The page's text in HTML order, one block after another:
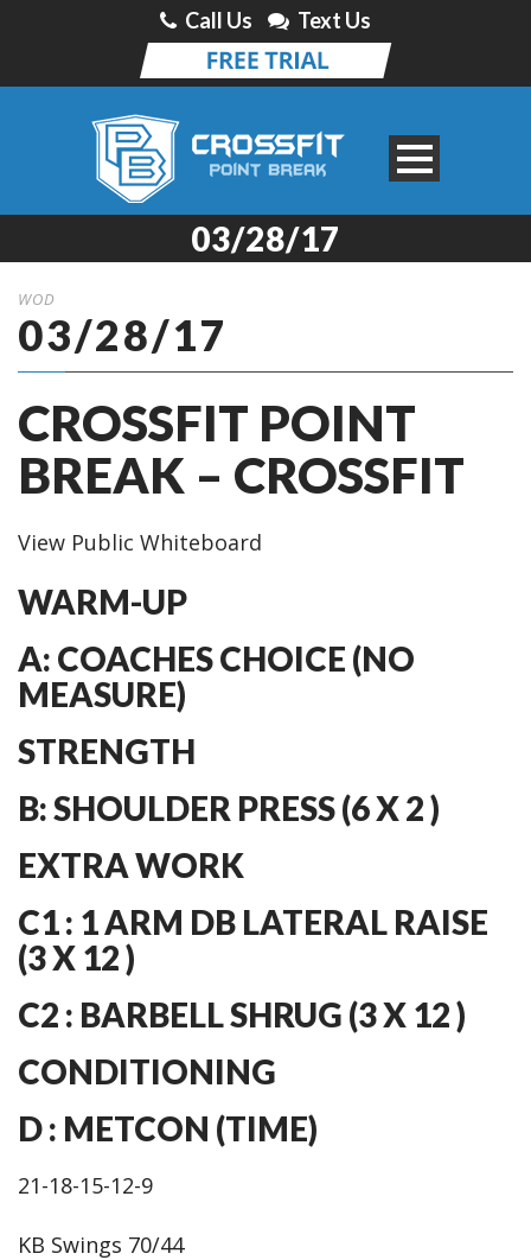
Call Us Text Us
03/28/17
WOD
03/28/17
CROSSFIT POINT
BREAK – CROSSFIT
View Public Whiteboard
WARM-UP
A: COACHES CHOICE (NO
MEASURE)
STRENGTH
B: SHOULDER PRESS (6 X 2 )
EXTRA WORK
C1 : 1 ARM DB LATERAL RAISE
(3 X 12 )
C2 : BARBELL SHRUG (3 X 12 )
CONDITIONING
D : METCON (TIME)
21-18-15-12-9
KB Swings 70/44